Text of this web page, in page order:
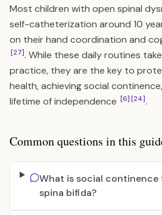
Most children with open spinal
self-catheterization around 10
on their hand coordination and
[27]. While these daily routines
practice, they are the key to
health, achieving social
lifetime of independence [6][24].
Common questions in this
What is social continence
spina bifida?